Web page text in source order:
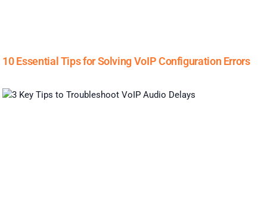
10 Essential Tips for Solving VoIP Configuration Errors